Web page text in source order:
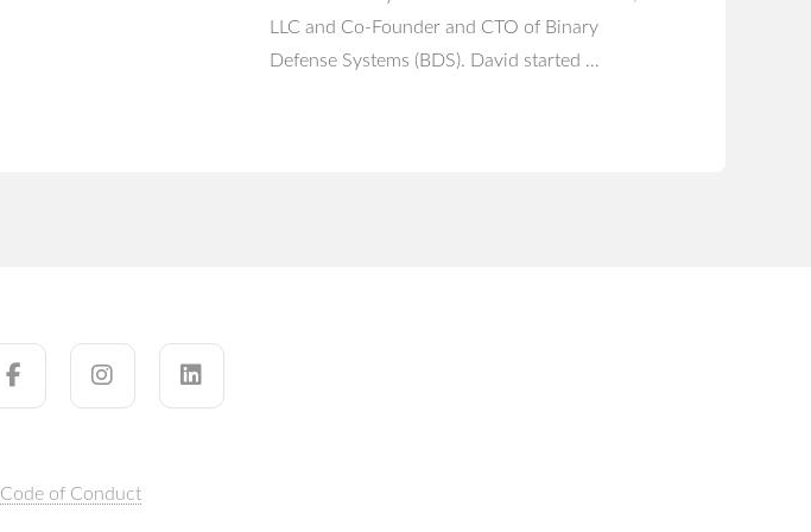
LLC and Co-Founder and CTO of Binary
Defense Systems (BDS). David started …
Code of Conduct